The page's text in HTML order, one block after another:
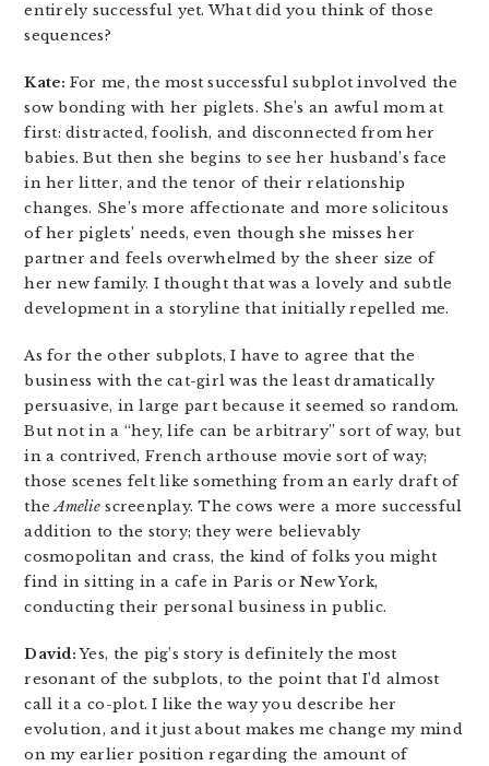
entirely successful yet. What did you think of those
sequences?
Kate: For me, the most successful subplot involved the
sow bonding with her piglets. She’s an awful mom at
first: distracted, foolish, and disconnected from her
babies. But then she begins to see her husband’s face
in her litter, and the tenor of their relationship
changes. She’s more affectionate and more solicitous
of her piglets’ needs, even though she misses her
partner and feels overwhelmed by the sheer size of
her new family. I thought that was a lovely and subtle
development in a storyline that initially repelled me.
As for the other subplots, I have to agree that the
business with the cat-girl was the least dramatically
persuasive, in large part because it seemed so random.
But not in a “hey, life can be arbitrary” sort of way, but
in a contrived, French arthouse movie sort of way;
those scenes felt like something from an early draft of
theAmelie screenplay. The cows were a more successful
addition to the story; they were believably
cosmopolitan and crass, the kind of folks you might
find in sitting in a cafe in Paris or New York,
conducting their personal business in public.
David:Yes, the pig’s story is definitely the most
resonant of the subplots, to the point that I’d almost
call it a co-plot. I like the way you describe her
evolution, and it just about makes me change my mind
on my earlier position regarding the amount of